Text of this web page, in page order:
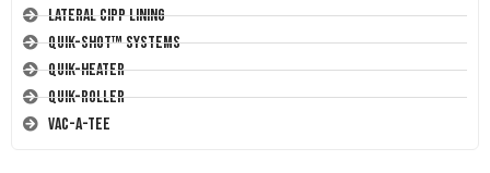
Lateral CIPP Lining
Quik-Shot™ Systems
Quik-Heater
Quik-Roller
Vac-A-Tee